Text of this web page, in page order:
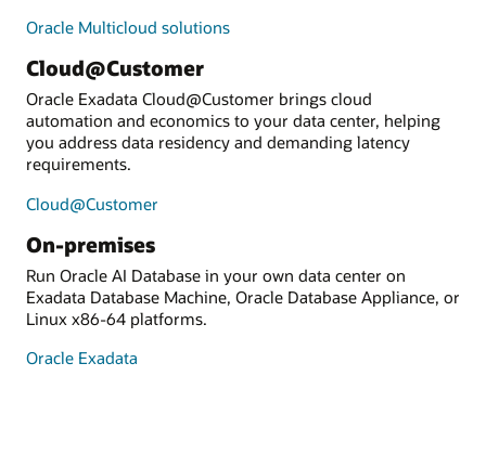
Oracle Multicloud solutions
Cloud@Customer
Oracle Exadata Cloud@Customer brings cloud
automation and economics to your data center, helping
you address data residency and demanding latency
requirements.
Cloud@Customer
On-premises
Run Oracle AI Database in your own data center on
Exadata Database Machine, Oracle Database Appliance, or
Linux x86-64 platforms.
Oracle Exadata